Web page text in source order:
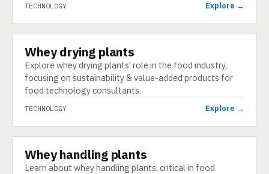
TECHNOLOGY Explore →
TECHNOLOGY
Whey drying plants
Explore whey drying plants' role in the food industry,
focusing on sustainability & value-added products for
food technology consultants.
TECHNOLOGY Explore →
TECHNOLOGY
Whey handling plants
Learn about whey handling plants, critical in food